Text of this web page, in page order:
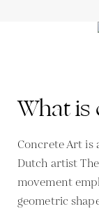
What is
Concrete Art is
Dutch artist
movement
geometric